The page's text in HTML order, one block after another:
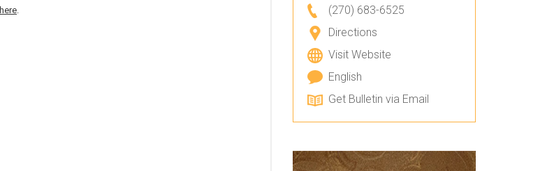
here.
(270) 683-6525
Directions
Visit Website
English
Get Bulletin via Email